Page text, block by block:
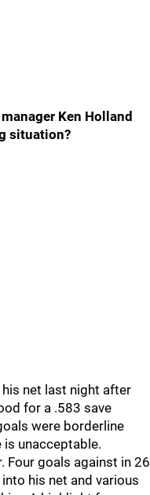
Ken Holland
situation?
net last night after
for a .583 save
were borderline
is unacceptable.
Four goals against in 26
his net and various